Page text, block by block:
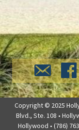
Copyright © 2025
Blvd., Ste. 108 •
Hollywood • (786)